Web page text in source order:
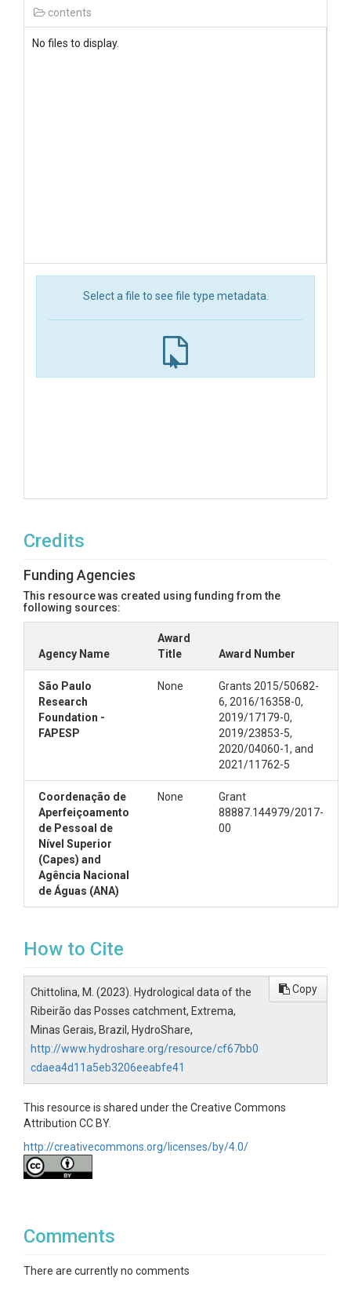
contents
No files to display.
Select a file to see file type metadata.
Credits
Funding Agencies
This resource was created using funding from the
following sources:
Agency Name
Award
Title
Award Number
São Paulo
Research
Foundation -
FAPESP
None
Grants 2015/50682-
6, 2016/16358-0,
2019/17179-0,
2019/23853-5,
2020/04060-1, and
2021/11762-5
Coordenação de
Aperfeiçoamento
de Pessoal de
Nível Superior
(Capes) and
Agência Nacional
de Águas (ANA)
None
Grant
88887.144979/2017-
00
How to Cite
Chittolina, M. (2023). Hydrological data of the
Ribeirão das Posses catchment, Extrema,
Minas Gerais, Brazil, HydroShare,
http://www.hydroshare.org/resource/cf67bb0
cdaea4d11a5eb3206eeabfe41
Copy
This resource is shared under the Creative Commons
Attribution CC BY.
http://creativecommons.org/licenses/by/4.0/
Comments
There are currently no comments